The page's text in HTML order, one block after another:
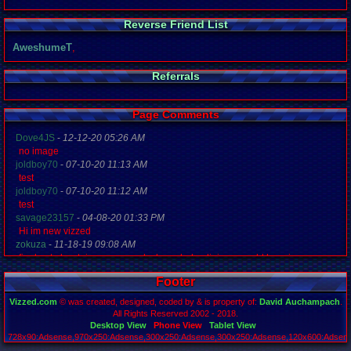
Reverse Friend List
AweshumeT,
Referrals
Page Comments
Dove4JS - 12-12-20 05:26 AM
no image
joldboy70 - 07-10-20 11:13 AM
test
joldboy70 - 07-10-20 11:12 AM
test
savage23157 - 04-08-20 01:33 PM
Hi im new vizzed
zokuza - 11-18-19 09:08 AM
final got playstaion games unlock yes baby digimon world here i com
yoshirulez!-02-10-17 08:45 PM
MAY MAYS
yoshirulez!-02-10-17 08:45 PM
02-07-17 11:13 PM
OwO what's this?
Footer
Vizzed.com© was created, designed, coded by & is property of: David Auchampach
All Rights Reserved 2002 - 2018.
Desktop View
Phone View
Tablet View
Page rendered in 0.048 seconds. Total queries executed: 71